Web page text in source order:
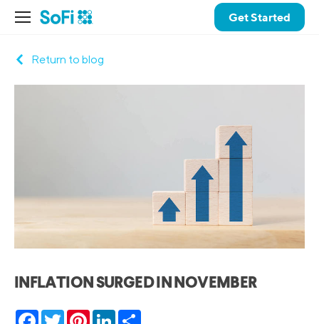
Get Started
Return to blog
INFLATION SURGED IN NOVEMBER
Facebook
TwitterPinterestLinkedIn